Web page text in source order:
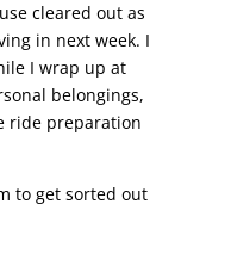
cleared out as
in next week. I
I wrap up at
belongings,
ride preparation
to get sorted out